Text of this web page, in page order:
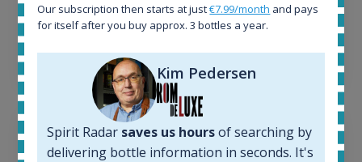
250€
6 month price increase:
13€
Our subscription then starts at just€7.99/month and pays
for itself after you buy approx. 3 bottles a year.
Kim Pedersen
Spirit Radar saves us hoursof searching by
delivering bottle information in seconds. It's